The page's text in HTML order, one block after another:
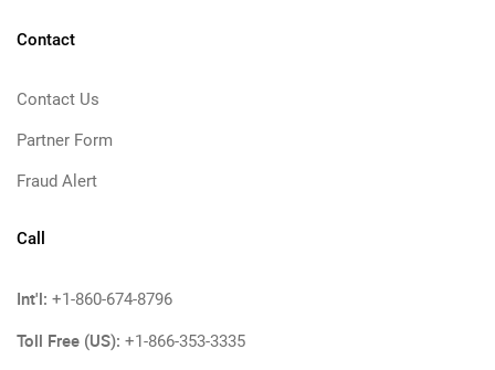
Contact
Contact Us
Partner Form
Fraud Alert
Call
Int'l: +1-860-674-8796
Toll Free (US): +1-866-353-3335